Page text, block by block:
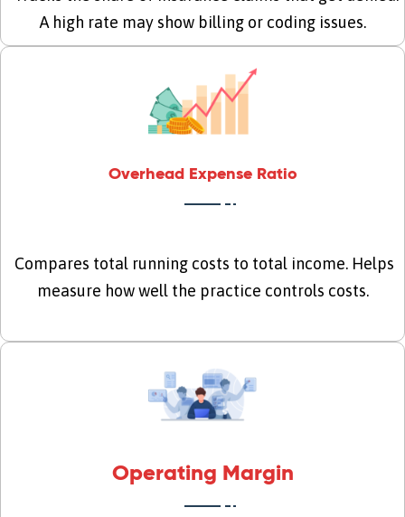
A high rate may show billing or coding issues.
Overhead Expense Ratio
Compares total running costs to total income. Helps
measure how well the practice controls costs.
Operating Margin